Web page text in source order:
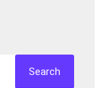
Search